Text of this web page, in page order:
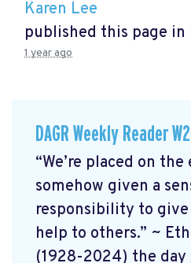
Karen Lee
published this page in
1 year ago
DAGR Weekly Reader
“We’re placed on
somehow given a
responsibility to
help to others.” ~
(1928-2024) the